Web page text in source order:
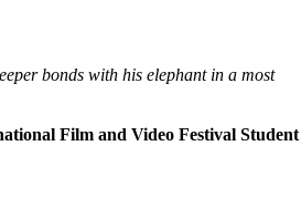
bonds with his elephant in a most
Film and Video Festival Student